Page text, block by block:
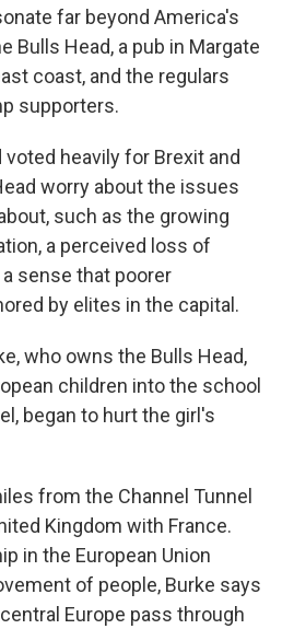
far beyond America's
Bulls Head, a pub in Margate
coast, and the regulars
supporters.
voted heavily for Brexit and
worry about the issues
such as the growing
a perceived loss of
sense that poorer
by elites in the capital.
who owns the Bulls Head,
children into the school
began to hurt the girl's
from the Channel Tunnel
Kingdom with France.
in the European Union
of people, Burke says
Europe pass through